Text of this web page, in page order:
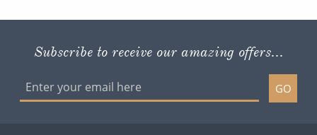
Subscribe to receive our amazing offers...
GO